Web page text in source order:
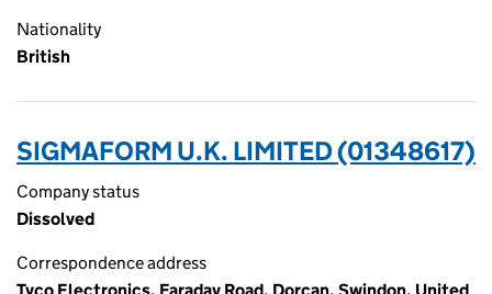
Nationality
British
SIGMAFORM U.K. LIMITED (01348617)
Company status
Dissolved
Correspondence address